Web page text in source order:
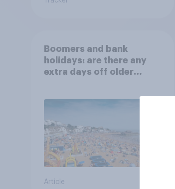
Boomers and bank
holidays: are there any
extra days off older
Article